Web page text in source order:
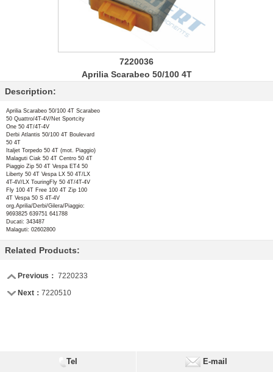
7220036
Aprilia Scarabeo 50/100 4T
Description:
Aprilia Scarabeo 50/100 4T Scarabeo
50 Quattro/4T-4V/Net Sportcity
One 50 4T/4T-4V
Derbi Atlantis 50/100 4T Boulevard
50 4T
Italjet Torpedo 50 4T (mot. Piaggio)
Malaguti Ciak 50 4T Centro 50 4T
Piaggio Zip 50 4T Vespa ET4 50
Liberty 50 4T Vespa LX 50 4T/LX
4T-4V/LX TouringFly 50 4T/4T-4V
Fly 100 4T Free 100 4T Zip 100
4T Vespa 50 S 4T-4V
org.Aprilia/Derbi/Gilera/Piaggio:
9693825 639751 641788
Ducati: 343487
Malaguti: 02602800
Related Products:
Previous： 7220233
Next： 7220510
Tel E-mail